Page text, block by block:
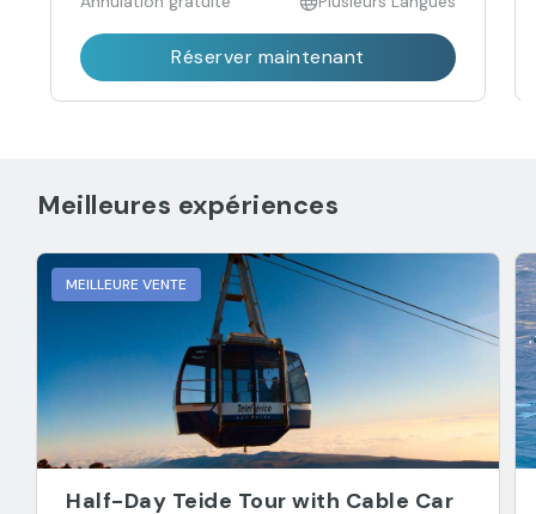
Réserver maintenant
Meilleures expériences
MEILLEURE VENTE
Half-Day Teide Tour with Cable Car